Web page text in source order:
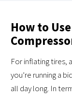
How to
For inflating tires,
you’re running a
all day long. In